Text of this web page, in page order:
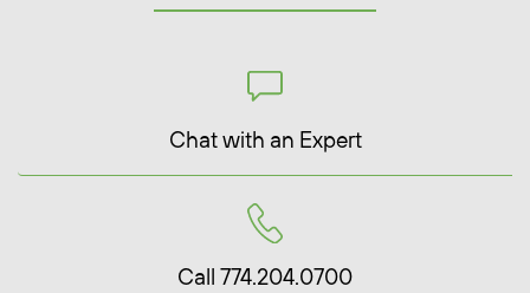
Chat with an Expert
Call 774.204.0700